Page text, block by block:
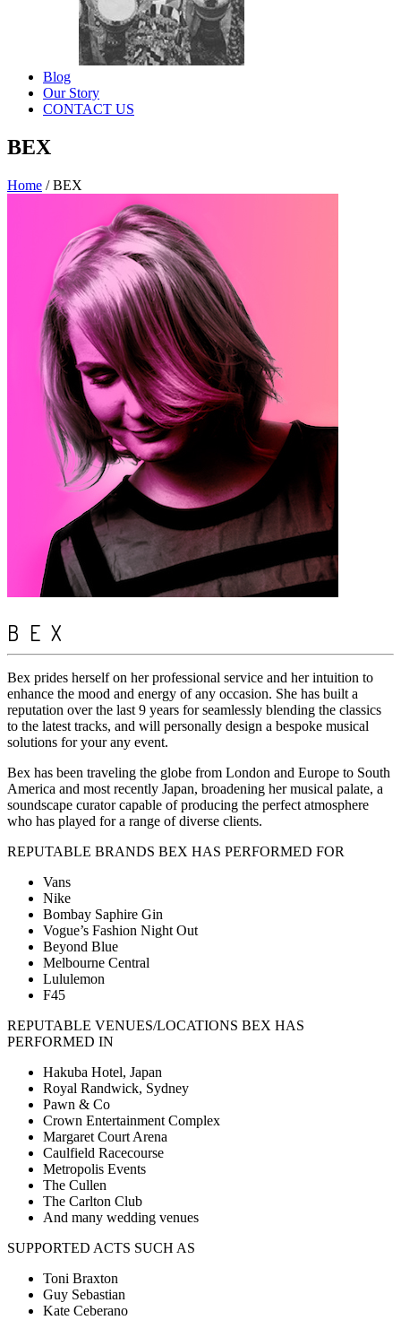
Blog
Our Story
CONTACT US
BEX
Home /BEX
BEX
Bex prides herself on her professional service and her intuition to
enhance the mood and energy of any occasion. She has built a
reputation over the last 9 years for seamlessly blending the classics
to the latest tracks, and will personally design a bespoke musical
solutions for your any event.
Bex has been traveling the globe from London and Europe to South
America and most recently Japan, broadening her musical palate, a
soundscape curator capable of producing the perfect atmosphere
who has played for a range of diverse clients.
REPUTABLE BRANDS BEX HAS PERFORMED FOR
Vans
Nike
Bombay Saphire Gin
Vogue’s Fashion Night Out
Beyond Blue
Melbourne Central
Lululemon
F45
REPUTABLE VENUES/LOCATIONS BEX HAS
PERFORMED IN
Hakuba Hotel, Japan
Royal Randwick, Sydney
Pawn & Co
Crown Entertainment Complex
Margaret Court Arena
Caulfield Racecourse
Metropolis Events
The Cullen
The Carlton Club
And many wedding venues
SUPPORTED ACTS SUCH AS
Toni Braxton
Guy Sebastian
Kate Ceberano